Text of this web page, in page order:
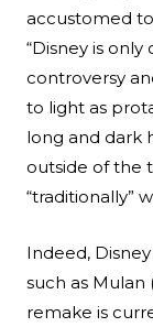
accustomed
“Disney is
controversy
to light as
long and dark
outside of the
“traditionally”
Indeed,
such as Mulan
remake is